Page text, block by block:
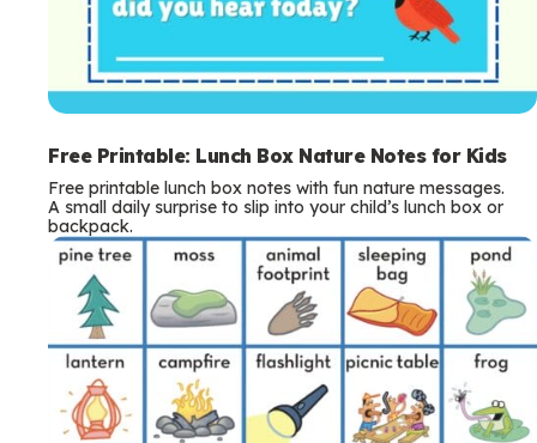
Free Printable: Lunch Box Nature Notes for Kids
Free printable lunch box notes with fun nature messages.
A small daily surprise to slip into your child’s lunch box or
backpack.